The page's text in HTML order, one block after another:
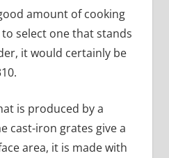
amount of cooking
select one that stands
it would certainly be
is produced by a
cast-iron grates give a
area, it is made with